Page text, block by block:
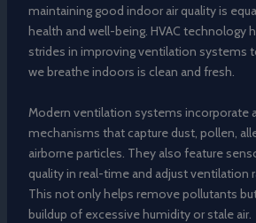
maintaining good indoor air quality is
health and well-being. HVAC technology
strides in improving ventilation systems
we breathe indoors is clean and fresh.
Modern ventilation systems incorporate
mechanisms that capture dust, pollen,
airborne particles. They also feature
quality in real-time and adjust ventilation
This not only helps remove pollutants
buildup of excessive humidity or stale air.